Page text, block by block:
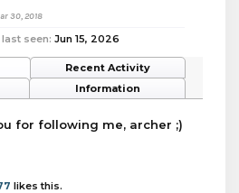
30, 2018
seen: Jun 15, 2026
Recent Activity
Information
for following me, archer ;)
likes this.